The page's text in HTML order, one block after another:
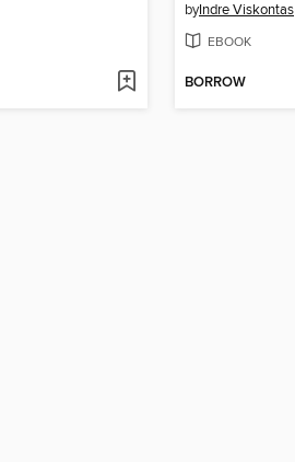
byIndre Viskontas
EBOOK
BORROW